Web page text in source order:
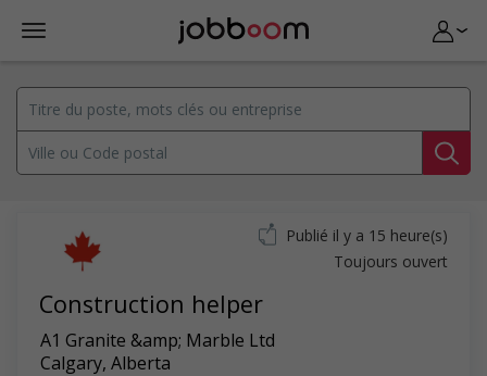
Construction helper
A1 Granite &amp; Marble Ltd
Calgary, Alberta
Publié il y a 15 heure(s)
Toujours ouvert